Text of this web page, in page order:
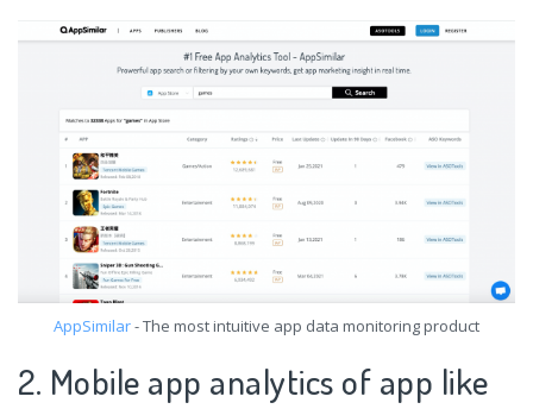
AppSimilar- The most intuitive app data monitoring product
2. Mobile app analytics of app like